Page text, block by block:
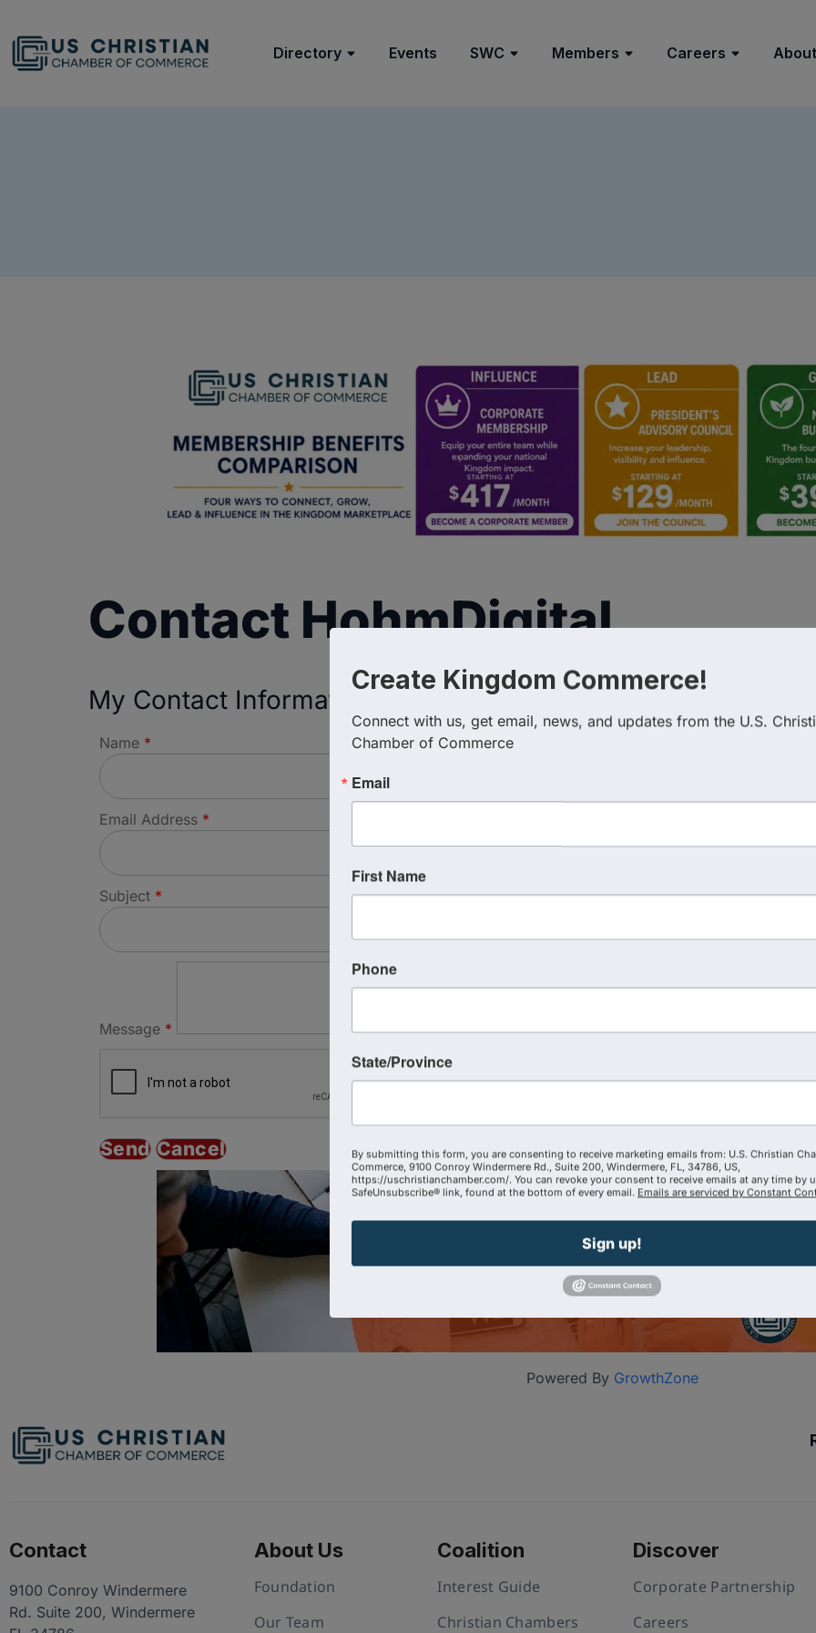
Directory Events SWC Members Careers
Contact HohmDigital
My Contact Information
Name *
Email Address *
Subject *
Message *
Powered By GrowthZone
Contact
9100 Conroy Windermere
Rd. Suite 200, Windermere
About Us
Foundation
Our Team
Coalition
Interest Guide
Christian Chambers
Discover
Corporate Partnership
Careers
Create Kingdom Commerce!
Connect with us, get email, news, and updates from the U.S.
Chamber of Commerce
Email
First Name
Phone
State/Province
By submitting this form, you are consenting to receive marketing emails from: U.S. Christian
Commerce, 9100 Conroy Windermere Rd., Suite 200, Windermere, FL, 34786, US,
https://uschristianchamber.com/. You can revoke your consent to receive emails at any time by
SafeUnsubscribe® link, found at the bottom of every email. Emails are serviced by Constant
Sign up!